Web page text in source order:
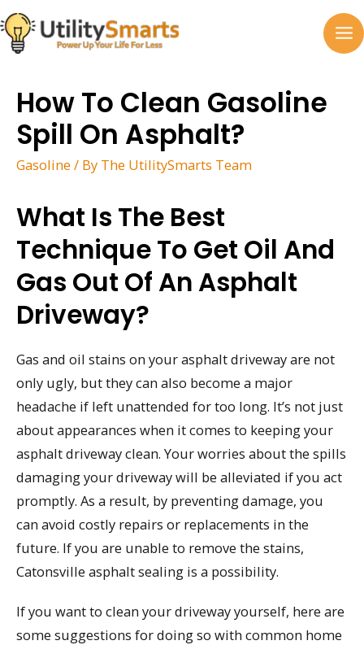
Skip
to
content
How To Clean Gasoline
Spill On Asphalt?
Gasoline / By The UtilitySmarts Team
What Is The Best
Technique To Get Oil And
Gas Out Of An Asphalt
Driveway?
Gas and oil stains on your asphalt driveway are not
only ugly, but they can also become a major
headache if left unattended for too long. It’s not just
about appearances when it comes to keeping your
asphalt driveway clean. Your worries about the spills
damaging your driveway will be alleviated if you act
promptly. As a result, by preventing damage, you
can avoid costly repairs or replacements in the
future. If you are unable to remove the stains,
Catonsville asphalt sealing is a possibility.
If you want to clean your driveway yourself, here are
some suggestions for doing so with common home